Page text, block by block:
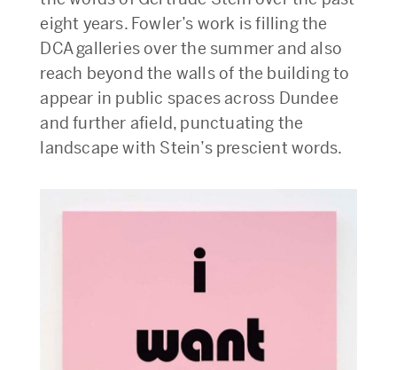
eight years. Fowler’s work is filling the
DCA galleries over the summer and also
reach beyond the walls of the building to
appear in public spaces across Dundee
and further afield, punctuating the
landscape with Stein’s prescient words.